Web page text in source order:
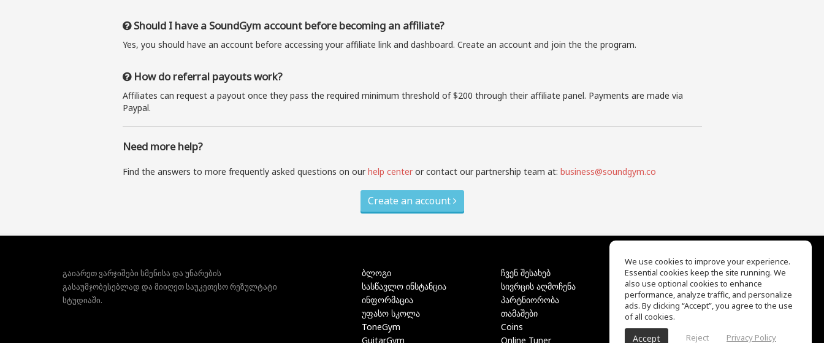
Should I have a SoundGym account before becoming an affiliate?
Yes, you should have an account before accessing your affiliate link and dashboard. Create an account and join the the program.
How do referral payouts work?
Affiliates can request a payout once they pass the required minimum threshold of $200 through their affiliate panel. Payments are made via
Paypal.
Need more help?
Find the answers to more frequently asked questions on ourhelp centeror contact our partnership team at: business@soundgym.co
Create an account
გაიარეთ ვარჯიშები სმენისა და უნარების
გასაუმჯობესებლად და მიიღეთ საუკეთესო რეზულტატი
სტუდიაში.
ბლოგი
სასწავლო ინსტანცია
ინფორმაცია
უფასო სკოლა
ToneGym
GuitarGym
ჩვენ შესახებ
სივრცის აღმოჩენა
პარტნიორობა
თამაშები
Coins
Online Tuner
EQ Ear Training
Drum Machine
დახმარების ცენტრი
გამოყენების პირობები
კონფიდენციალურობის
პოლიტიკა
We use cookies to improve your experience.
Essential cookies keep the site running. We
also use optional cookies to enhance
performance, analyze traffic, and personalize
ads. By clicking “Accept”, you agree to the use
of all cookies.
Accept Reject Privacy Policy